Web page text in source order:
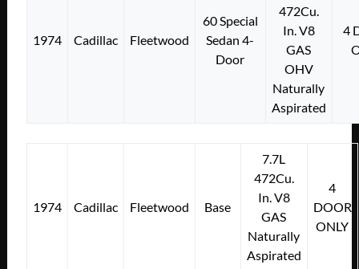
1974 Cadillac Fleetwood
60 Special
Sedan 4-
Door
472Cu.
In. V8
GAS
OHV
Naturally
Aspirated
4
1974 Cadillac Fleetwood Base
7.7L
472Cu.
In. V8
GAS
Naturally
Aspirated
4
DOOR
ONLY